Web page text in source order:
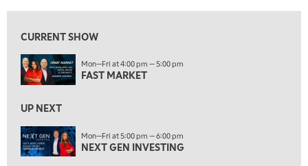
5:00 PM
6:00 PM
THE WATCH LIST
MARKET ON CLOSE
8:30 PM
MARKET OVERTIME REPLAY
CURRENT SHOW
Mon—Fri at 4:00 pm — 5:00 pm
FAST MARKET
UP NEXT
Mon—Fri at 5:00 pm — 6:00 pm
NEXT GEN INVESTING